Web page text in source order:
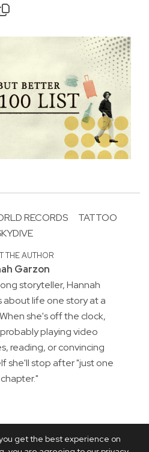
get the best experience on
RECORDS
TATTOO
THE AUTHOR
Garzon
storyteller, Hannah
about life one story at a
she's off the clock,
playing video
reading, or convincing
she'll stop after "just one